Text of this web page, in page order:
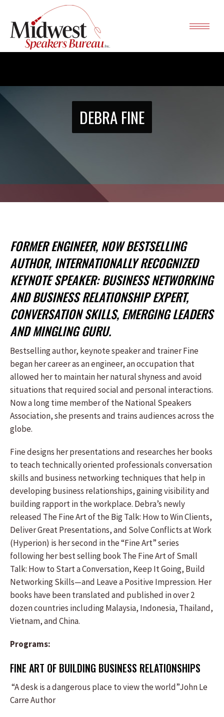
DEBRA FINE
FORMER ENGINEER, NOW BESTSELLING
AUTHOR, INTERNATIONALLY RECOGNIZED
KEYNOTE SPEAKER: BUSINESS NETWORKING
AND BUSINESS RELATIONSHIP EXPERT,
CONVERSATION SKILLS, EMERGING LEADERS
AND MINGLING GURU.
Bestselling author, keynote speaker and trainer Fine
began her career as an engineer, an occupation that
allowed her to maintain her natural shyness and avoid
situations that required social and personal interactions.
Now a long time member of the National Speakers
Association, she presents and trains audiences across the
globe.
Fine designs her presentations and researches her books
to teach technically oriented professionals conversation
skills and business networking techniques that help in
developing business relationships, gaining visibility and
building rapport in the workplace. Debra’s newly
released The Fine Art of the Big Talk: How to Win Clients,
Deliver Great Presentations, and Solve Conflicts at Work
(Hyperion) is her second in the “Fine Art” series
following her best selling book The Fine Art of Small
Talk: How to Start a Conversation, Keep It Going, Build
Networking Skills—and Leave a Positive Impression. Her
books have been translated and published in over 2
dozen countries including Malaysia, Indonesia, Thailand,
Vietnam, and China.
Programs:
FINE ART OF BUILDING BUSINESS RELATIONSHIPS
“A desk is a dangerous place to view the world”John Le
Carre Author